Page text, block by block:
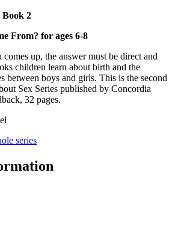
Book 2
From? for ages 6-8
up, the answer must be direct and
children learn about birth and the
between boys and girls. This is the second
Sex Series published by Concordia
32 pages.
series